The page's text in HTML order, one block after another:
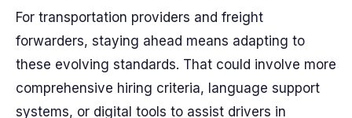
For transportation providers and freight
forwarders, staying ahead means adapting to
these evolving standards. That could involve more
comprehensive hiring criteria, language support
systems, or digital tools to assist drivers in